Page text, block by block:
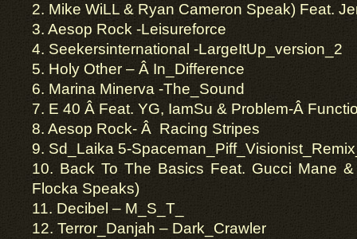
2. Mike WiLL & Ryan Cameron Speak) Feat.
3. Aesop Rock -Leisureforce
4. Seekersinternational -LargeItUp_version_2
5. Holy Other – Â In_Difference
6. Marina Minerva -The_Sound
7. E 40 Â Feat. YG, IamSu & Problem-Â
8. Aesop Rock- Â Racing Stripes
9. Sd_Laika 5-
10. Back To The Basics Feat. Gucci Mane
Flocka Speaks)
11. Decibel – M_S_T_
12. Terror_Danjah – Dark_Crawler